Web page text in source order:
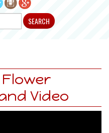
Flower
Video